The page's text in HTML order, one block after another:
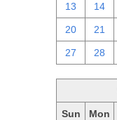
13 14
20 21
27 28
Sun Mon